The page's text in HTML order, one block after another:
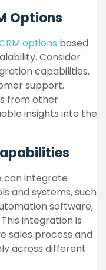
Options
options based
Consider
capabilities,
support.
from other
insights into the
can integrate
and systems, such
software,
integration is
sales process and
across different